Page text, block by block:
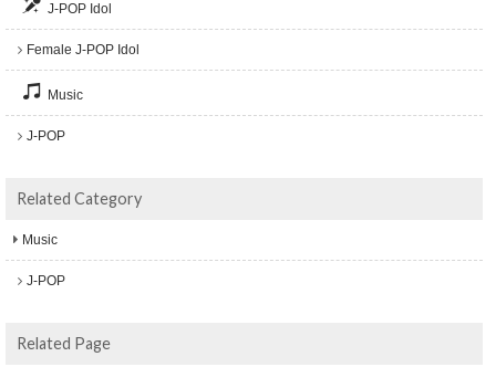
J-POP Idol
Female J-POP Idol
Music
J-POP
Related Category
Music
J-POP
Related Page